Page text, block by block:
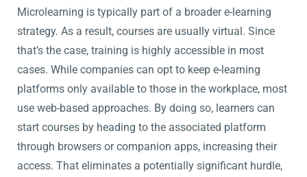
Microlearning is typically part of a broader e-learning
strategy. As a result, courses are usually virtual. Since
that’s the case, training is highly accessible in most
cases. While companies can opt to keep e-learning
platforms only available to those in the workplace, most
use web-based approaches. By doing so, learners can
start courses by heading to the associated platform
through browsers or companion apps, increasing their
access. That eliminates a potentially significant hurdle,